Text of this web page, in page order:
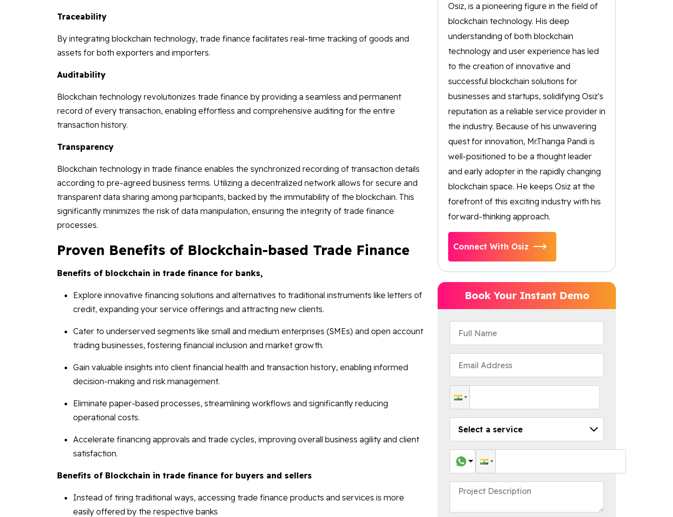
Traceability
By integrating blockchain technology, trade finance facilitates real-time tracking of goods and
assets for both exporters and importers.
Auditability
Blockchain technology revolutionizes trade finance by providing a seamless and permanent
record of every transaction, enabling effortless and comprehensive auditing for the entire
transaction history.
Transparency
Blockchain technology in trade finance enables the synchronized recording of transaction details
according to pre-agreed business terms. Utilizing a decentralized network allows for secure and
transparent data sharing among participants, backed by the immutability of the blockchain. This
significantly minimizes the risk of data manipulation, ensuring the integrity of trade finance
processes.
Proven Benefits of Blockchain-based Trade Finance
Benefits of blockchain in trade finance for banks,
Explore innovative financing solutions and alternatives to traditional instruments like letters of
credit, expanding your service offerings and attracting new clients.
Cater to underserved segments like small and medium enterprises (SMEs) and open account
trading businesses, fostering financial inclusion and market growth.
Gain valuable insights into client financial health and transaction history, enabling informed
decision-making and risk management.
Eliminate paper-based processes, streamlining workflows and significantly reducing
operational costs.
Accelerate financing approvals and trade cycles, improving overall business agility and client
satisfaction.
Benefits of Blockchain in trade finance for buyers and sellers
Instead of tiring traditional ways, accessing trade finance products and services is more
easily offered by the respective banks
Osiz, is a pioneering figure in the field of
blockchain technology. His deep
understanding of both blockchain
technology and user experience has led
to the creation of innovative and
successful blockchain solutions for
businesses and startups, solidifying Osiz's
reputation as a reliable service provider in
the industry. Because of his unwavering
quest for innovation, Mr.Thanga Pandi is
well-positioned to be a thought leader
and early adopter in the rapidly changing
blockchain space. He keeps Osiz at the
forefront of this exciting industry with his
forward-thinking approach.
Connect With Osiz
Book Your Instant Demo